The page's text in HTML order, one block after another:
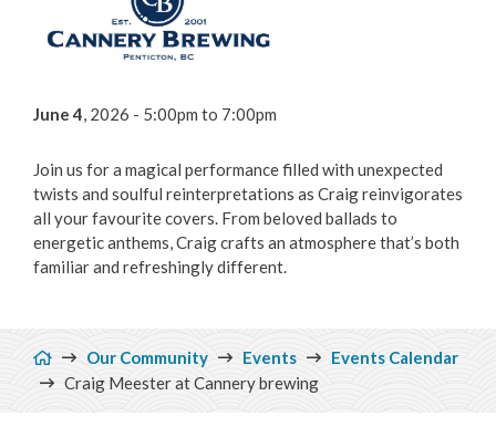
Civic Spaces and Places
Plan an Event
Arts & Culture
Environment
Living Here
June 4, 2026 - 5:00pm to 7:00pm
Join us for a magical performance filled with unexpected
twists and soulful reinterpretations as Craig reinvigorates
all your favourite covers. From beloved ballads to
energetic anthems, Craig crafts an atmosphere that’s both
familiar and refreshingly different.
Breadcrumb
Our Community Events
Events Calendar
Craig Meester at Cannery brewing